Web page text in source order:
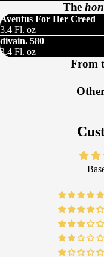
The
Aventus For Her Creed
3.4 Fl. oz
divain. 580
3.4 Fl. oz
From